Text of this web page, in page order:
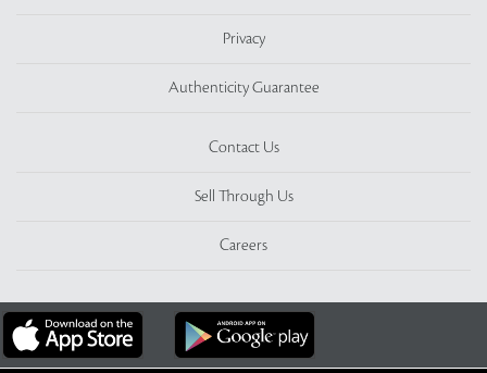
Privacy
Authenticity Guarantee
Contact Us
Sell Through Us
Careers